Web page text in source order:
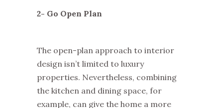
2- Go Open Plan
The open-plan approach to interior
design isn’t limited to luxury
properties. Nevertheless, combining
the kitchen and dining space, for
example, can give the home a more